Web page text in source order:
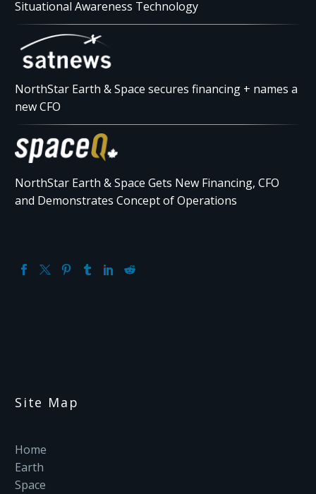
Situational Awareness Technology
NorthStar Earth & Space secures financing + names a
new CFO
NorthStar Earth & Space Gets New Financing, CFO
and Demonstrates Concept of Operations
Site Map
Home
Earth
Space